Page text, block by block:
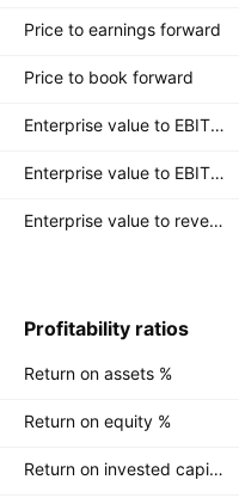
Price to earnings forward
Price to book forward
Enterprise value to EBITDA forward
Enterprise value to EBIT forward
Enterprise value to revenue forward
Profitability ratios
Return on assets %
Return on equity %
Return on invested capital %